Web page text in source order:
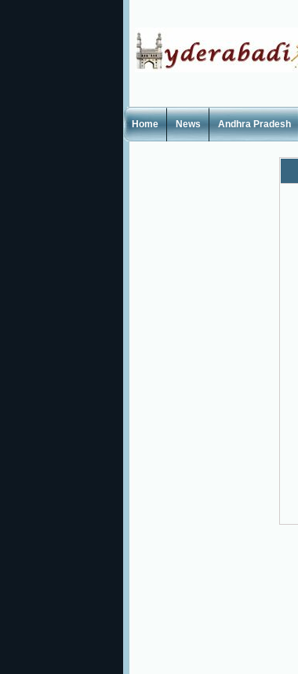
Home News Andhra Pradesh